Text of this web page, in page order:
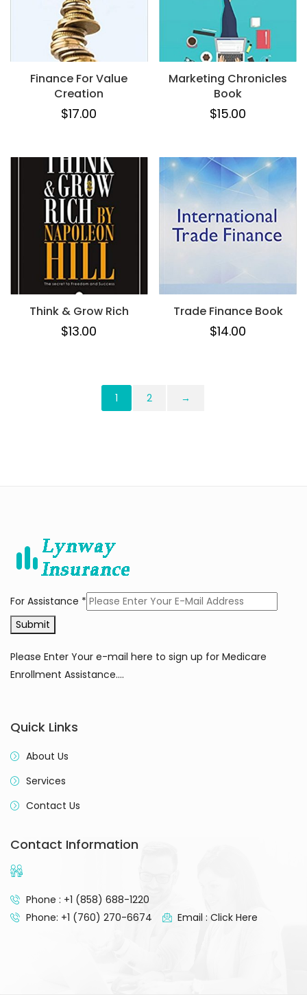
Finance For Value
Creation
$17.00
Marketing Chronicles
Book
$15.00
Think & Grow Rich
$13.00
Trade Finance Book
$14.00
1 2 →
For Assistance *
Submit
Please Enter Your e-mail here to sign up for Medicare
Enrollment Assistance….
Quick Links
About Us
Services
Contact Us
Contact Information
Phone : +1 (858) 688-1220
Phone: +1 (760) 270-6674
Email : Click Here